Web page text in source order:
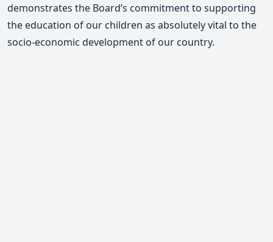
demonstrates the Board’s commitment to supporting
the education of our children as absolutely vital to the
socio-economic development of our country.